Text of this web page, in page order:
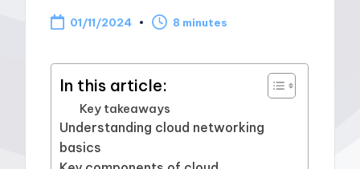
01/11/2024 8 minutes
In this article:
Key takeaways
Understanding cloud networking
basics